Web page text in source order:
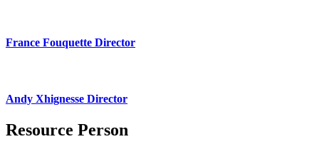
France Fouquette Director
Andy Xhignesse Director
Resource Person